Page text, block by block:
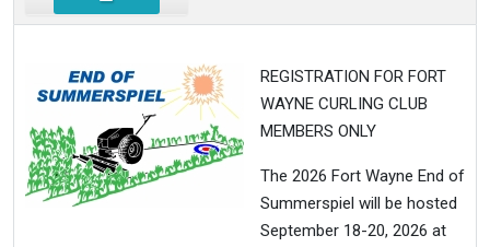
REGISTRATION FOR FORT
WAYNE CURLING CLUB
MEMBERS ONLY
The 2026 Fort Wayne End of
Summerspiel will be hosted
September 18-20, 2026 at